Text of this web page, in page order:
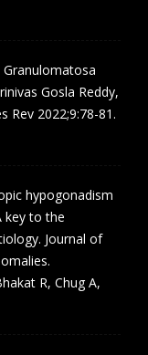
Granulomatosa
Gosla Reddy,
Rev 2022;9:78-81.
hypogonadism
key to the
Journal of
R, Chug A,